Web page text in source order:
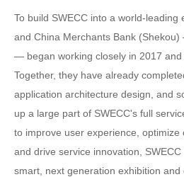
To build SWECC into a world-leading
and China Merchants Bank
— began working closely in 2017 and
Together, they have already
application architecture design, and
up a large part of SWECC's full
to improve user experience, optimize
and drive service innovation,
smart, next generation exhibition and